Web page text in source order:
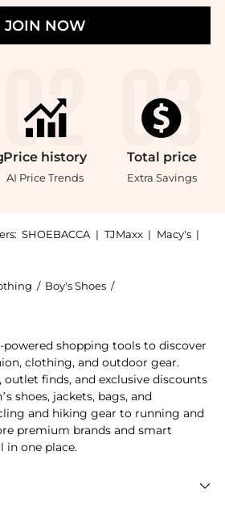
JOIN NOW
Price history
AI Price Trends
Total price
Extra Savings
SHOEBACCA | TJMaxx | Macy's |
/ Boy's Shoes /
powered shopping tools to discover
clothing, and outdoor gear.
outlet finds, and exclusive discounts
shoes, jackets, bags, and
and hiking gear to running and
premium brands and smart
in one place.